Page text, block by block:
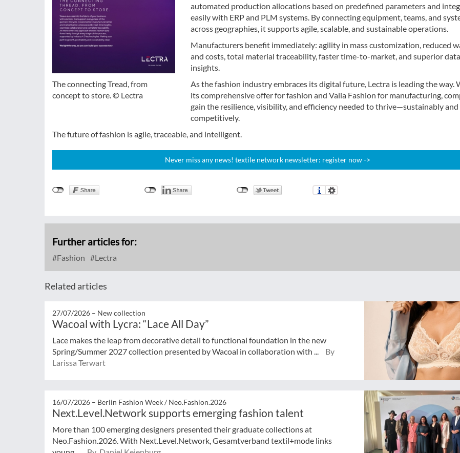
The connecting Tread, from
concept to store. © Lectra
automated production allocations based on predefined parameters and
easily with ERP and PLM systems. By connecting equipment, teams, and
across geographies, it supports agile, scalable, and sustainable operations.
Manufacturers benefit immediately: agility in mass customization, reduced
and costs, total material traceability, faster time-to-market, and superior data
insights.
As the fashion industry embraces its digital future, Lectra is leading the way.
its comprehensive offer for fashion and Valia Fashion for manufacturing,
gain the resilience, visibility, and efficiency needed to thrive—sustainably and
competitively.
The future of fashion is agile, traceable, and intelligent.
Never miss any news! textile network newsletter: register now ->
Further articles for:
Fashion Lectra
Related articles
27/07/2026 – New collection
Wacoal with Lycra: “Lace All Day”
Lace makes the leap from decorative detail to functional foundation in the new
Spring/Summer 2027 collection presented by Wacoal in collaboration with ...
By
Larissa Terwart
16/07/2026 – Berlin Fashion Week / Neo.Fashion.2026
Next.Level.Network supports emerging fashion talent
More than 100 emerging designers presented their graduate collections at
Neo.Fashion.2026. With Next.Level.Network, Gesamtverband textil+mode links